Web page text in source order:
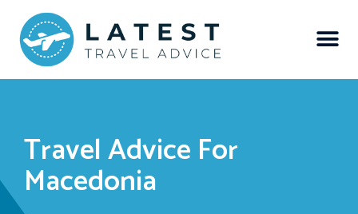
Travel Advice For
Macedonia